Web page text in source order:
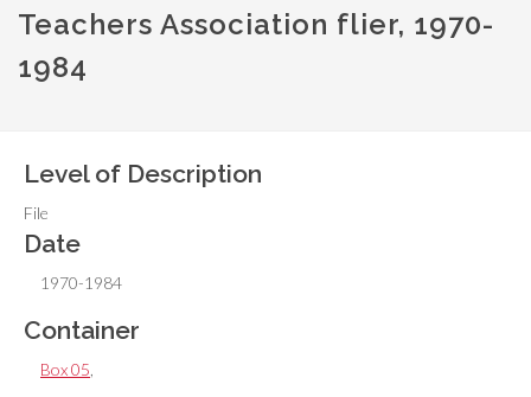
Teachers Association flier, 1970-
1984
Level of Description
File
Date
1970-1984
Container
Box 05